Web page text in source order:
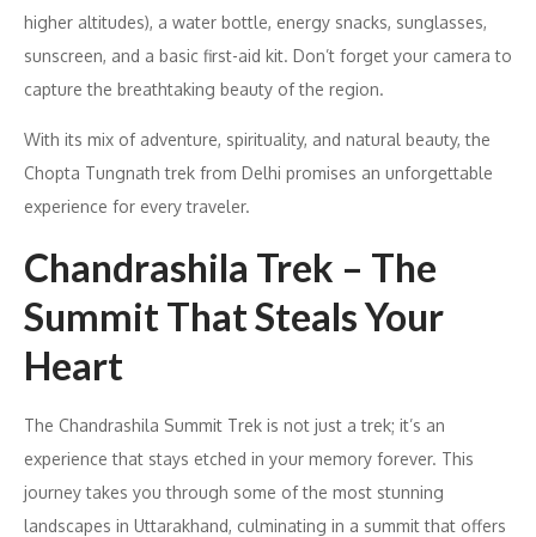
higher altitudes), a water bottle, energy snacks, sunglasses,
sunscreen, and a basic first-aid kit. Don’t forget your camera to
capture the breathtaking beauty of the region.
With its mix of adventure, spirituality, and natural beauty, the
Chopta Tungnath trek from Delhi promises an unforgettable
experience for every traveler.
Chandrashila Trek – The
Summit That Steals Your
Heart
The Chandrashila Summit Trek is not just a trek; it’s an
experience that stays etched in your memory forever. This
journey takes you through some of the most stunning
landscapes in Uttarakhand, culminating in a summit that offers